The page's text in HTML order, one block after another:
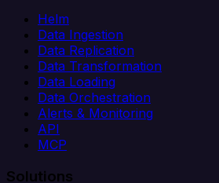
Helm
Data Ingestion
Data Replication
Data Transformation
Data Loading
Data Orchestration
Alerts & Monitoring
API
MCP
Solutions